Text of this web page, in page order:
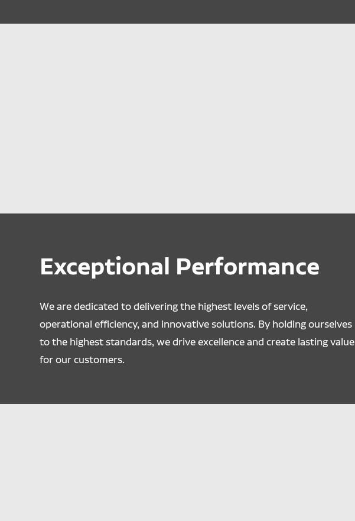
Exceptional Performance
We are dedicated to delivering the highest levels of service,
operational efficiency, and innovative solutions. By holding ourselves
to the highest standards, we drive excellence and create lasting value
for our customers.